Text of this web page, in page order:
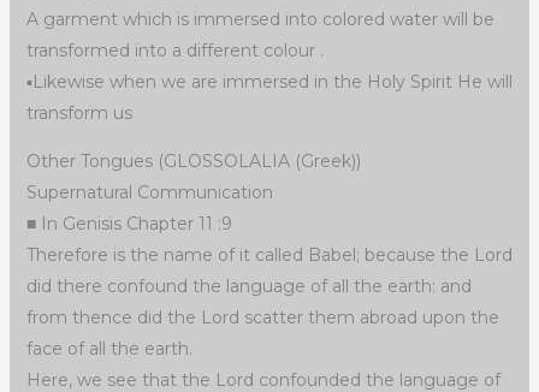
A garment which is immersed into colored water will be
transformed into a different colour .
▪︎Likewise when we are immersed in the Holy Spirit He will
transform us
Other Tongues (GLOSSOLALIA (Greek))
Supernatural Communication
■ In Genisis Chapter 11 :9
Therefore is the name of it called Babel; because the Lord
did there confound the language of all the earth: and
from thence did the Lord scatter them abroad upon the
face of all the earth.
Here, we see that the Lord confounded the language of